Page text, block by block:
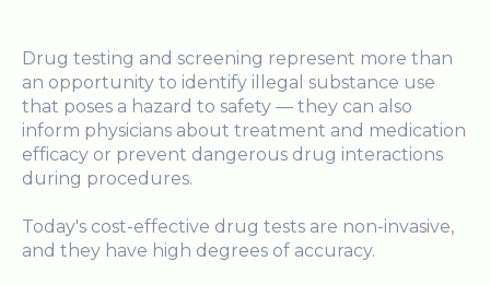
Drug testing and screening represent more than
an opportunity to identify illegal substance use
that poses a hazard to safety — they can also
inform physicians about treatment and medication
efficacy or prevent dangerous drug interactions
during procedures.
Today's cost-effective drug tests are non-invasive,
and they have high degrees of accuracy.